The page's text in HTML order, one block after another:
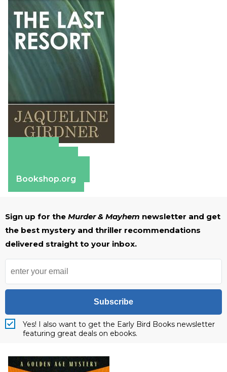
Bookshop.org
Sign up for the Murder & Mayhem newsletter and get
the best mystery and thriller recommendations
delivered straight to your inbox.
Subscribe
Yes! I also want to get the Early Bird Books newsletter
featuring great deals on ebooks.